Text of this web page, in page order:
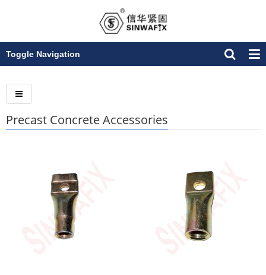
Toggle Navigation
Precast Concrete Accessories